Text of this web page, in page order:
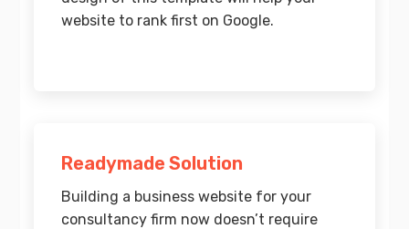
website to rank first on Google.
Readymade Solution
Building a business website for your
consultancy firm now doesn’t require